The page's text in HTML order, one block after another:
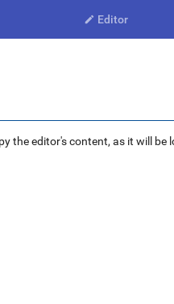
 Editor
the editor's content, as it will